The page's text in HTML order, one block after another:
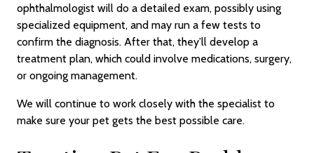
ophthalmologist will do a detailed exam, possibly using
specialized equipment, and may run a few tests to
confirm the diagnosis. After that, they’ll develop a
treatment plan, which could involve medications, surgery,
or ongoing management.
We will continue to work closely with the specialist to
make sure your pet gets the best possible care.